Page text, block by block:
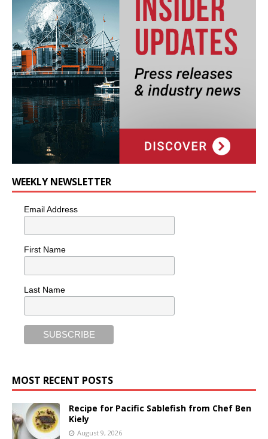
WEEKLY NEWSLETTER
Email Address
First Name
Last Name
MOST RECENT POSTS
Recipe for Pacific Sablefish from Chef Ben
Kiely
August 9, 2026